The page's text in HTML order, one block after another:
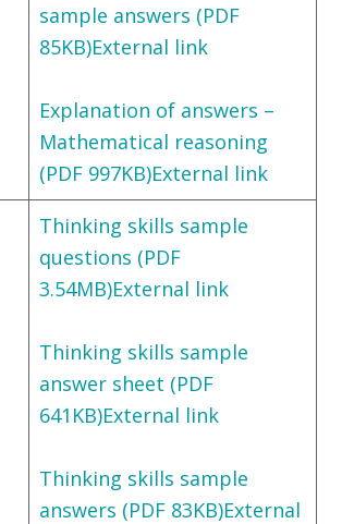
sample answers (PDF
85KB)External link
Explanation of answers –
Mathematical reasoning
(PDF 997KB)External link
Thinking skills sample
questions (PDF
3.54MB)External link
Thinking skills sample
answer sheet (PDF
641KB)External link
Thinking skills sample
answers (PDF 83KB)External